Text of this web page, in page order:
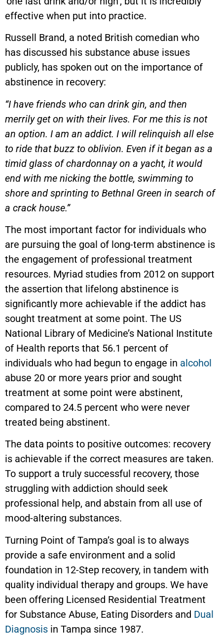
effective when put into practice.
Russell Brand, a noted British comedian who
has discussed his substance abuse issues
publicly, has spoken out on the importance of
abstinence in recovery:
“I have friends who can drink gin, and then
merrily get on with their lives. For me this is not
an option. I am an addict. I will relinquish all else
to ride that buzz to oblivion. Even if it began as a
timid glass of chardonnay on a yacht, it would
end with me nicking the bottle, swimming to
shore and sprinting to Bethnal Green in search of
a crack house.”
The most important factor for individuals who
are pursuing the goal of long-term abstinence is
the engagement of professional treatment
resources. Myriad studies from 2012 on support
the assertion that lifelong abstinence is
significantly more achievable if the addict has
sought treatment at some point. The US
National Library of Medicine’s National Institute
of Health reports that 56.1 percent of
individuals who had begun to engage in alcohol
abuse 20 or more years prior and sought
treatment at some point were abstinent,
compared to 24.5 percent who were never
treated being abstinent.
The data points to positive outcomes: recovery
is achievable if the correct measures are taken.
To support a truly successful recovery, those
struggling with addiction should seek
professional help, and abstain from all use of
mood-altering substances.
Turning Point of Tampa’s goal is to always
provide a safe environment and a solid
foundation in 12-Step recovery, in tandem with
quality individual therapy and groups. We have
been offering Licensed Residential Treatment
for Substance Abuse, Eating Disorders and Dual
Diagnosis in Tampa since 1987.